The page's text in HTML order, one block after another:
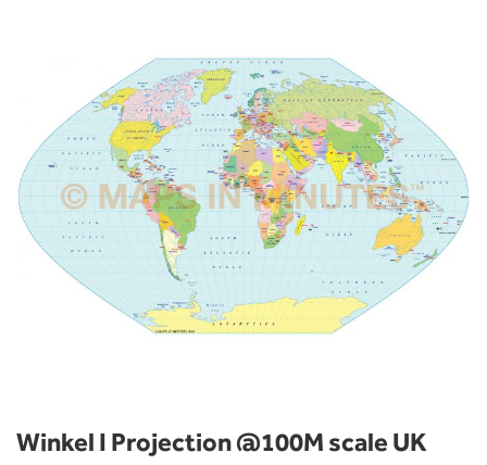
Winkel I Projection @100M scale UK
gallery
Skip
to